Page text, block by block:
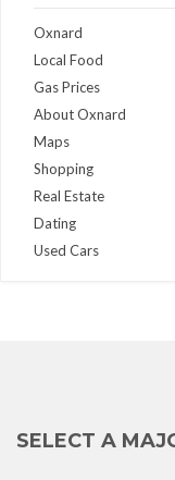
Oxnard
Local Food
Gas Prices
About Oxnard
Maps
Shopping
Real Estate
Dating
Used Cars
SELECT A